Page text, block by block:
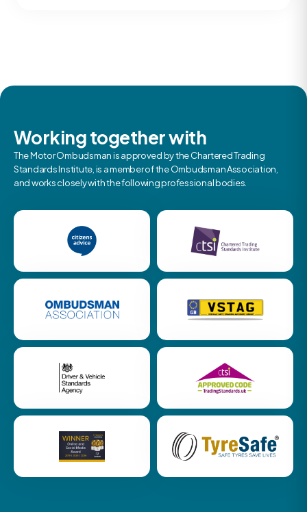
Working together with
The Motor Ombudsman is approved by the Chartered Trading
Standards Institute, is a member of the Ombudsman Association,
and works closely with the following professional bodies.